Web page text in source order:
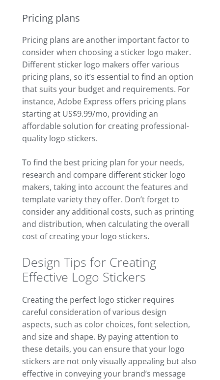
Pricing plans
Pricing plans are another important factor to
consider when choosing a sticker logo maker.
Different sticker logo makers offer various
pricing plans, so it’s essential to find an option
that suits your budget and requirements. For
instance, Adobe Express offers pricing plans
starting at US$9.99/mo, providing an
affordable solution for creating professional-
quality logo stickers.
To find the best pricing plan for your needs,
research and compare different sticker logo
makers, taking into account the features and
template variety they offer. Don’t forget to
consider any additional costs, such as printing
and distribution, when calculating the overall
cost of creating your logo stickers.
Design Tips for Creating
Effective Logo Stickers
Creating the perfect logo sticker requires
careful consideration of various design
aspects, such as color choices, font selection,
and size and shape. By paying attention to
these details, you can ensure that your logo
stickers are not only visually appealing but also
effective in conveying your brand’s message